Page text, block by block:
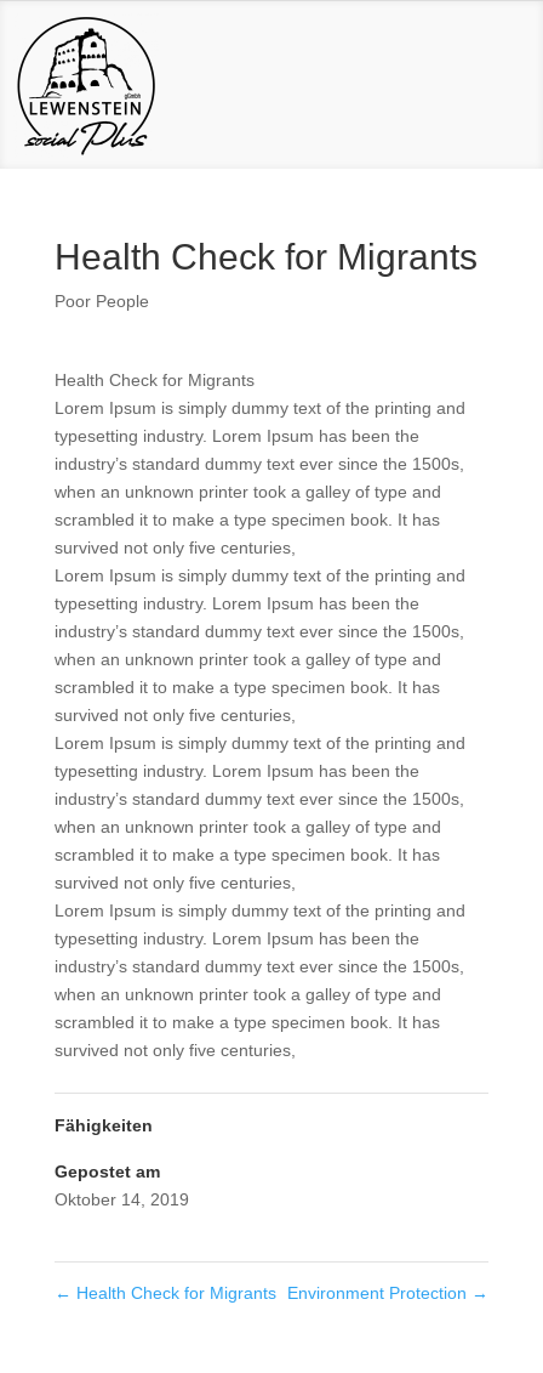
Health Check for Migrants
Poor People
Health Check for Migrants
Lorem Ipsum is simply dummy text of the printing and
typesetting industry. Lorem Ipsum has been the
industry’s standard dummy text ever since the 1500s,
when an unknown printer took a galley of type and
scrambled it to make a type specimen book. It has
survived not only five centuries,
Lorem Ipsum is simply dummy text of the printing and
typesetting industry. Lorem Ipsum has been the
industry’s standard dummy text ever since the 1500s,
when an unknown printer took a galley of type and
scrambled it to make a type specimen book. It has
survived not only five centuries,
Lorem Ipsum is simply dummy text of the printing and
typesetting industry. Lorem Ipsum has been the
industry’s standard dummy text ever since the 1500s,
when an unknown printer took a galley of type and
scrambled it to make a type specimen book. It has
survived not only five centuries,
Lorem Ipsum is simply dummy text of the printing and
typesetting industry. Lorem Ipsum has been the
industry’s standard dummy text ever since the 1500s,
when an unknown printer took a galley of type and
scrambled it to make a type specimen book. It has
survived not only five centuries,
Fähigkeiten
Gepostet am
Oktober 14, 2019
← Health Check for Migrants Environment Protection →